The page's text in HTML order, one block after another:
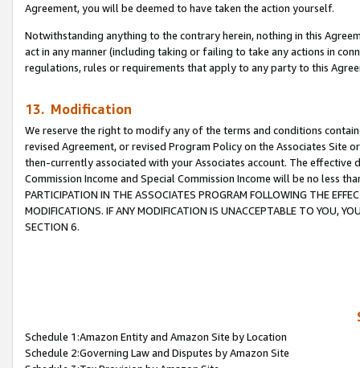
Agreement, you will be deemed to have taken the action yourself.
Notwithstanding anything to the contrary herein, nothing in this
act in any manner (including taking or failing to take any actions in
regulations, rules or requirements that apply to any party to this
13. Modification
We reserve the right to modify any of the terms and conditions
revised Agreement, or revised Program Policy on the Associates
then-currently associated with your Associates account. The
Commission Income and Special Commission Income will be no less
PARTICIPATION IN THE ASSOCIATES PROGRAM FOLLOWING THE
MODIFICATIONS. IF ANY MODIFICATION IS UNACCEPTABLE TO YOU,
SECTION 6.
Schedule 1:Amazon Entity and Amazon Site by Location
Schedule 2:Governing Law and Disputes by Amazon Site